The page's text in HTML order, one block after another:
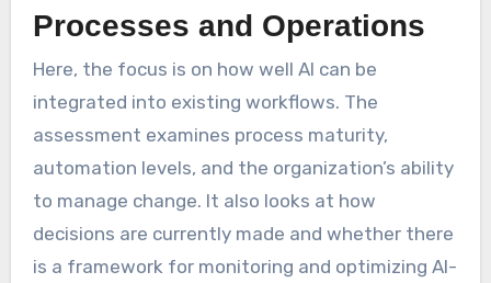
Processes and Operations
Here, the focus is on how well AI can be
integrated into existing workflows. The
assessment examines process maturity,
automation levels, and the organization’s ability
to manage change. It also looks at how
decisions are currently made and whether there
is a framework for monitoring and optimizing AI-